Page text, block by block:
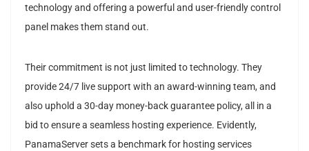
technology and offering a powerful and user-friendly control
panel makes them stand out.
Their commitment is not just limited to technology. They
provide 24/7 live support with an award-winning team, and
also uphold a 30-day money-back guarantee policy, all in a
bid to ensure a seamless hosting experience. Evidently,
PanamaServer sets a benchmark for hosting services